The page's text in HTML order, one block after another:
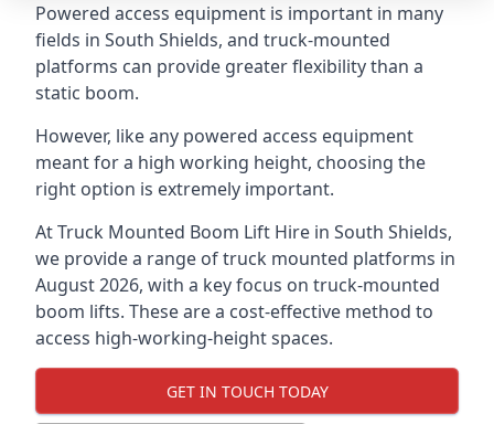
Powered access equipment is important in many
fields in South Shields, and truck-mounted
platforms can provide greater flexibility than a
static boom.
However, like any powered access equipment
meant for a high working height, choosing the
right option is extremely important.
At Truck Mounted Boom Lift Hire in South Shields,
we provide a range of truck mounted platforms in
August 2026, with a key focus on truck-mounted
boom lifts. These are a cost-effective method to
access high-working-height spaces.
GET IN TOUCH TODAY